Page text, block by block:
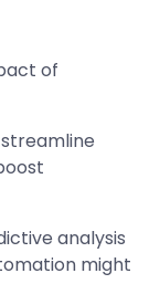
of
analysis
might